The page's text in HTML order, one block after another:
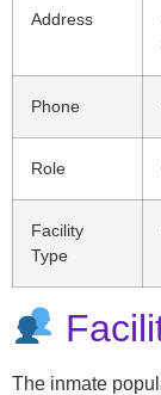
Address
Phone
Role
Facility
Type
The inmate